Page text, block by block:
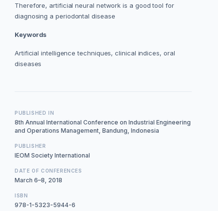
Therefore, artificial neural network is a good tool for
diagnosing a periodontal disease
Keywords
Artificial intelligence techniques, clinical indices, oral
diseases
PUBLISHED IN
8th Annual International Conference on Industrial Engineering
and Operations Management, Bandung, Indonesia
PUBLISHER
IEOM Society International
DATE OF CONFERENCES
March 6–8, 2018
ISBN
978-1-5323-5944-6